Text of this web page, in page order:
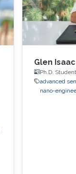
monolithic
Glen
Ph.D.
advanced
nano-